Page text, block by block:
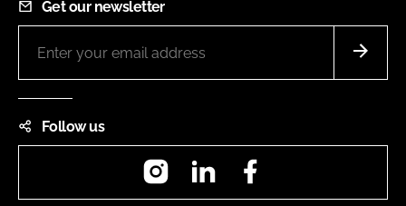
Get our newsletter
Follow us
InstagramLinkedIn